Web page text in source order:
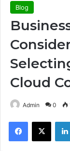
Blog
Cloud
Admin 0